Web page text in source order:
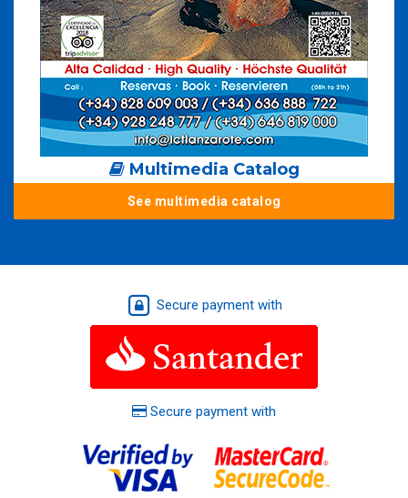
Multimedia Catalog
See multimedia catalog
Secure payment with
Secure payment with